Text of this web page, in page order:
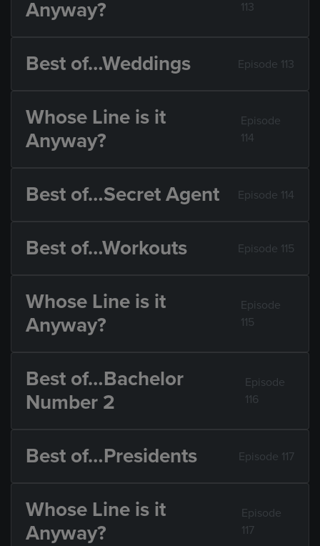
Anyway?
113
Best of…Weddings Episode 113
Whose Line is it
Anyway?
Episode
114
Best of…Secret Agent Episode 114
Best of…Workouts Episode 115
Whose Line is it
Anyway?
Episode
115
Best of…Bachelor
Number 2
Episode
116
Best of…Presidents Episode 117
Whose Line is it
Anyway?
Episode
117